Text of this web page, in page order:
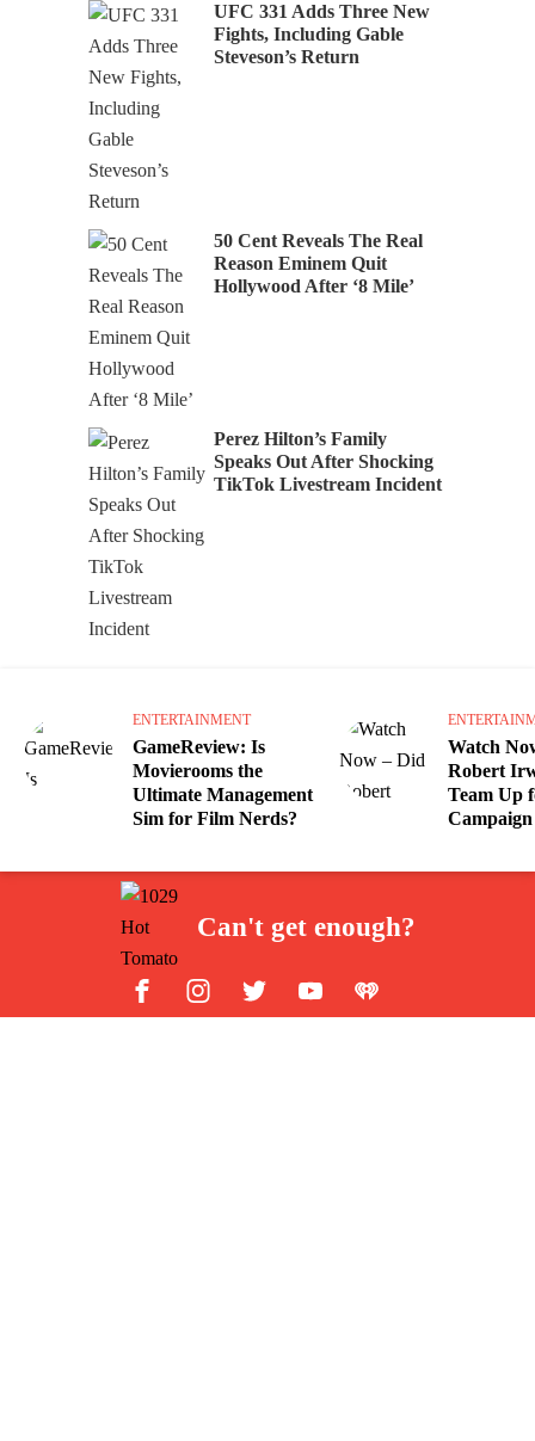
UFC 331 Adds Three New
Fights, Including Gable
Steveson’s Return
50 Cent Reveals The Real
Reason Eminem Quit
Hollywood After ‘8 Mile’
Perez Hilton’s Family
Speaks Out After Shocking
TikTok Livestream Incident
ENTERTAINMENT
GameReview: Is
Movierooms the
Ultimate Management
Sim for Film Nerds?
Watch
Robert
Team Up
Can't get enough?
FacebookInstagramTwitterYouTubeiHeart Radio